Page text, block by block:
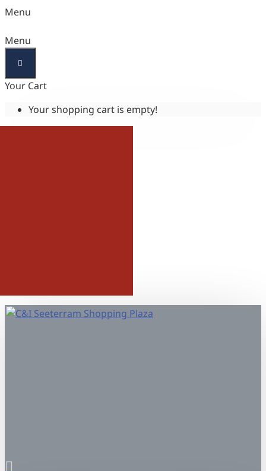
Menu
Menu
Your Cart
Your shopping cart is empty!